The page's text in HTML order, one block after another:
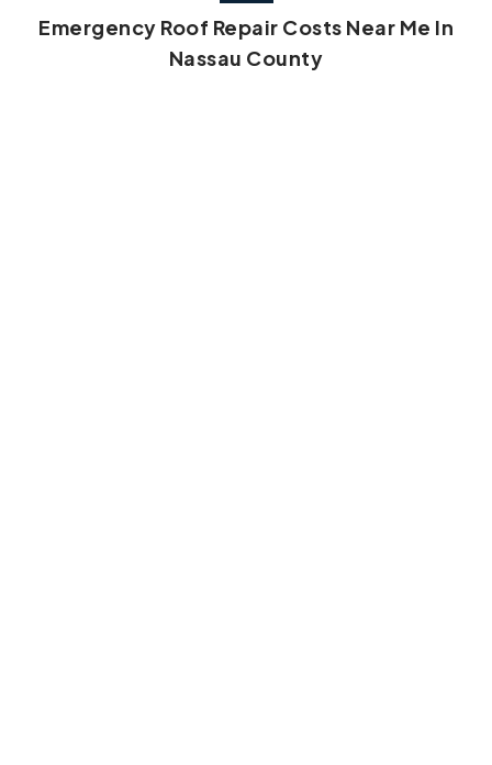
Emergency Roof Repair Costs Near Me In
Nassau County